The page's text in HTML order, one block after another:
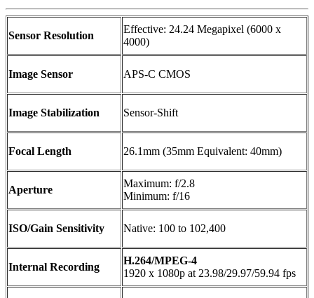
Sensor Resolution
Effective: 24.24 Megapixel (6000 x
4000)
Image Sensor APS-C CMOS
Image Stabilization Sensor-Shift
Focal Length 26.1mm (35mm Equivalent: 40mm)
Aperture
Maximum: f/2.8
Minimum: f/16
ISO/Gain Sensitivity Native: 100 to 102,400
Internal Recording
H.264/MPEG-4
1920 x 1080p at 23.98/29.97/59.94 fps